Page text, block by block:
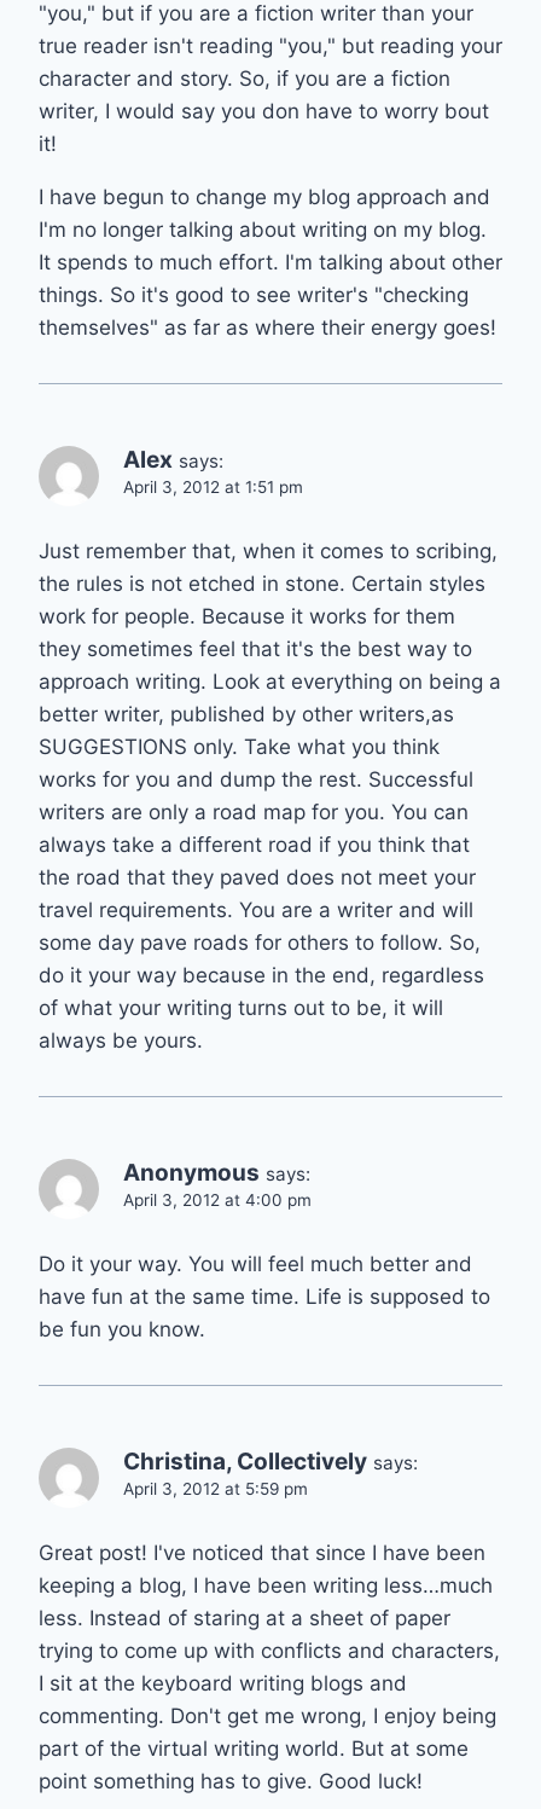
"you," but if you are a fiction writer than your
true reader isn't reading "you," but reading your
character and story. So, if you are a fiction
writer, I would say you don have to worry bout
it!
I have begun to change my blog approach and
I'm no longer talking about writing on my blog.
It spends to much effort. I'm talking about other
things. So it's good to see writer's "checking
themselves" as far as where their energy goes!
Alex says:
April 3, 2012 at 1:51 pm
Just remember that, when it comes to scribing,
the rules is not etched in stone. Certain styles
work for people. Because it works for them
they sometimes feel that it's the best way to
approach writing. Look at everything on being a
better writer, published by other writers,as
SUGGESTIONS only. Take what you think
works for you and dump the rest. Successful
writers are only a road map for you. You can
always take a different road if you think that
the road that they paved does not meet your
travel requirements. You are a writer and will
some day pave roads for others to follow. So,
do it your way because in the end, regardless
of what your writing turns out to be, it will
always be yours.
Anonymous says:
April 3, 2012 at 4:00 pm
Do it your way. You will feel much better and
have fun at the same time. Life is supposed to
be fun you know.
Christina, Collectively says:
April 3, 2012 at 5:59 pm
Great post! I've noticed that since I have been
keeping a blog, I have been writing less…much
less. Instead of staring at a sheet of paper
trying to come up with conflicts and characters,
I sit at the keyboard writing blogs and
commenting. Don't get me wrong, I enjoy being
part of the virtual writing world. But at some
point something has to give. Good luck!